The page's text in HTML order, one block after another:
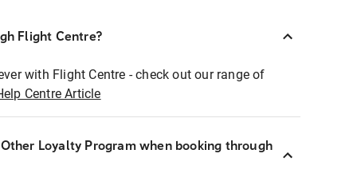
Flight Centre?
with Flight Centre - check out our range of
Centre Article
Loyalty Program when booking through